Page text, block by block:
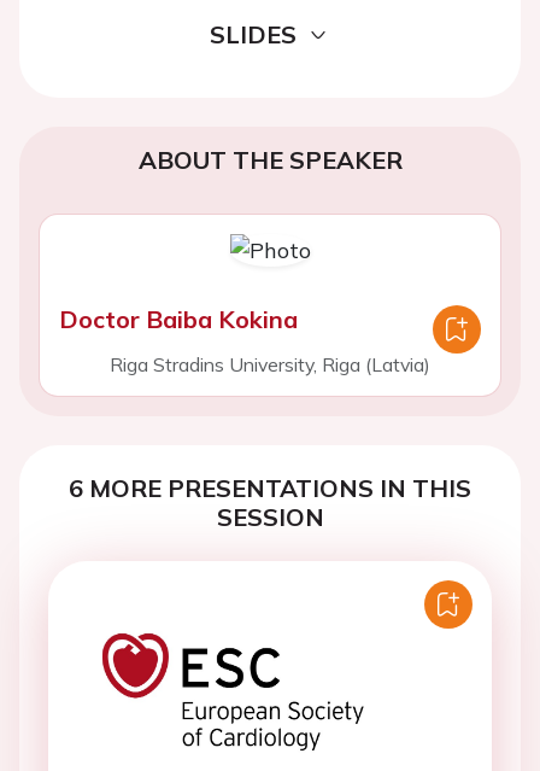
SLIDES
ABOUT THE SPEAKER
Doctor Baiba Kokina
Riga Stradins University, Riga (Latvia)
6 MORE PRESENTATIONS IN THIS
SESSION